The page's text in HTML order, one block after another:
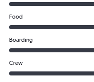
Food
Boarding
Crew